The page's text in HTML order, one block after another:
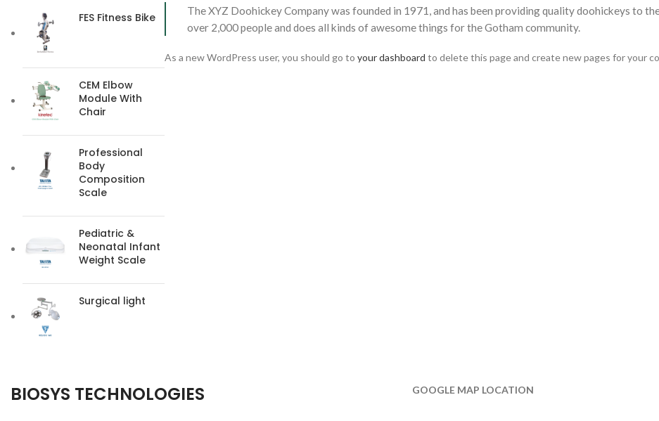
The XYZ Doohickey Company was founded in 1971, and has been providing quality doohickeys to
over 2,000 people and does all kinds of awesome things for the Gotham community.
As a new WordPress user, you should go to your dashboard to delete this page and create new pages for your
FES Fitness Bike
CEM Elbow
Module With
Chair
Professional
Body
Composition
Scale
Pediatric &
Neonatal Infant
Weight Scale
Surgical light
BIOSYS TECHNOLOGIES GOOGLE MAP LOCATION